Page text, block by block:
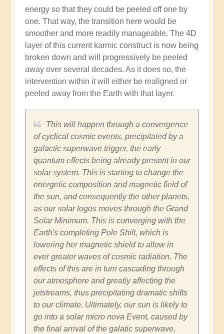
energy so that they could be peeled off one by
one. That way, the transition here would be
smoother and more readily manageable. The 4D
layer of this current karmic construct is now being
broken down and will progressively be peeled
away over several decades. As it does so, the
intervention within it will either be realigned or
peeled away from the Earth with that layer.
This will happen through a convergence
of cyclical cosmic events, precipitated by a
galactic superwave trigger, the early
quantum effects being already present in our
solar system. This is starting to change the
energetic composition and magnetic field of
the sun, and consequently the other planets,
as our solar logos moves through the Grand
Solar Minimum. This is converging with the
Earth's completing Pole Shift, which is
lowering her magnetic shield to allow in
ever greater waves of cosmic radiation. The
effects of this are in turn cascading through
our atmosphere and greatly affecting the
jetstreams, thus precipitating dramatic shifts
to our climate. Ultimately, our sun is likely to
go into a solar micro nova Event, caused by
the final arrival of the galatic superwave,